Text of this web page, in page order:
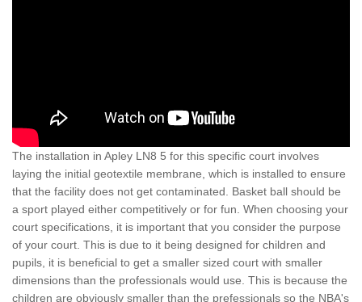
The installation in Apley LN8 5 for this specific court involves
laying the initial geotextile membrane, which is installed to ensure
that the facility does not get contaminated. Basket ball should be
a sport played either competitively or for fun. When choosing your
court specifications, it is important that you consider the purpose
of your court. This is due to it being designed for children and
pupils, it is beneficial to get a smaller sized court with smaller
dimensions than the professionals would use. This is because the
children are obviously smaller than the prefessionals so the NBA's